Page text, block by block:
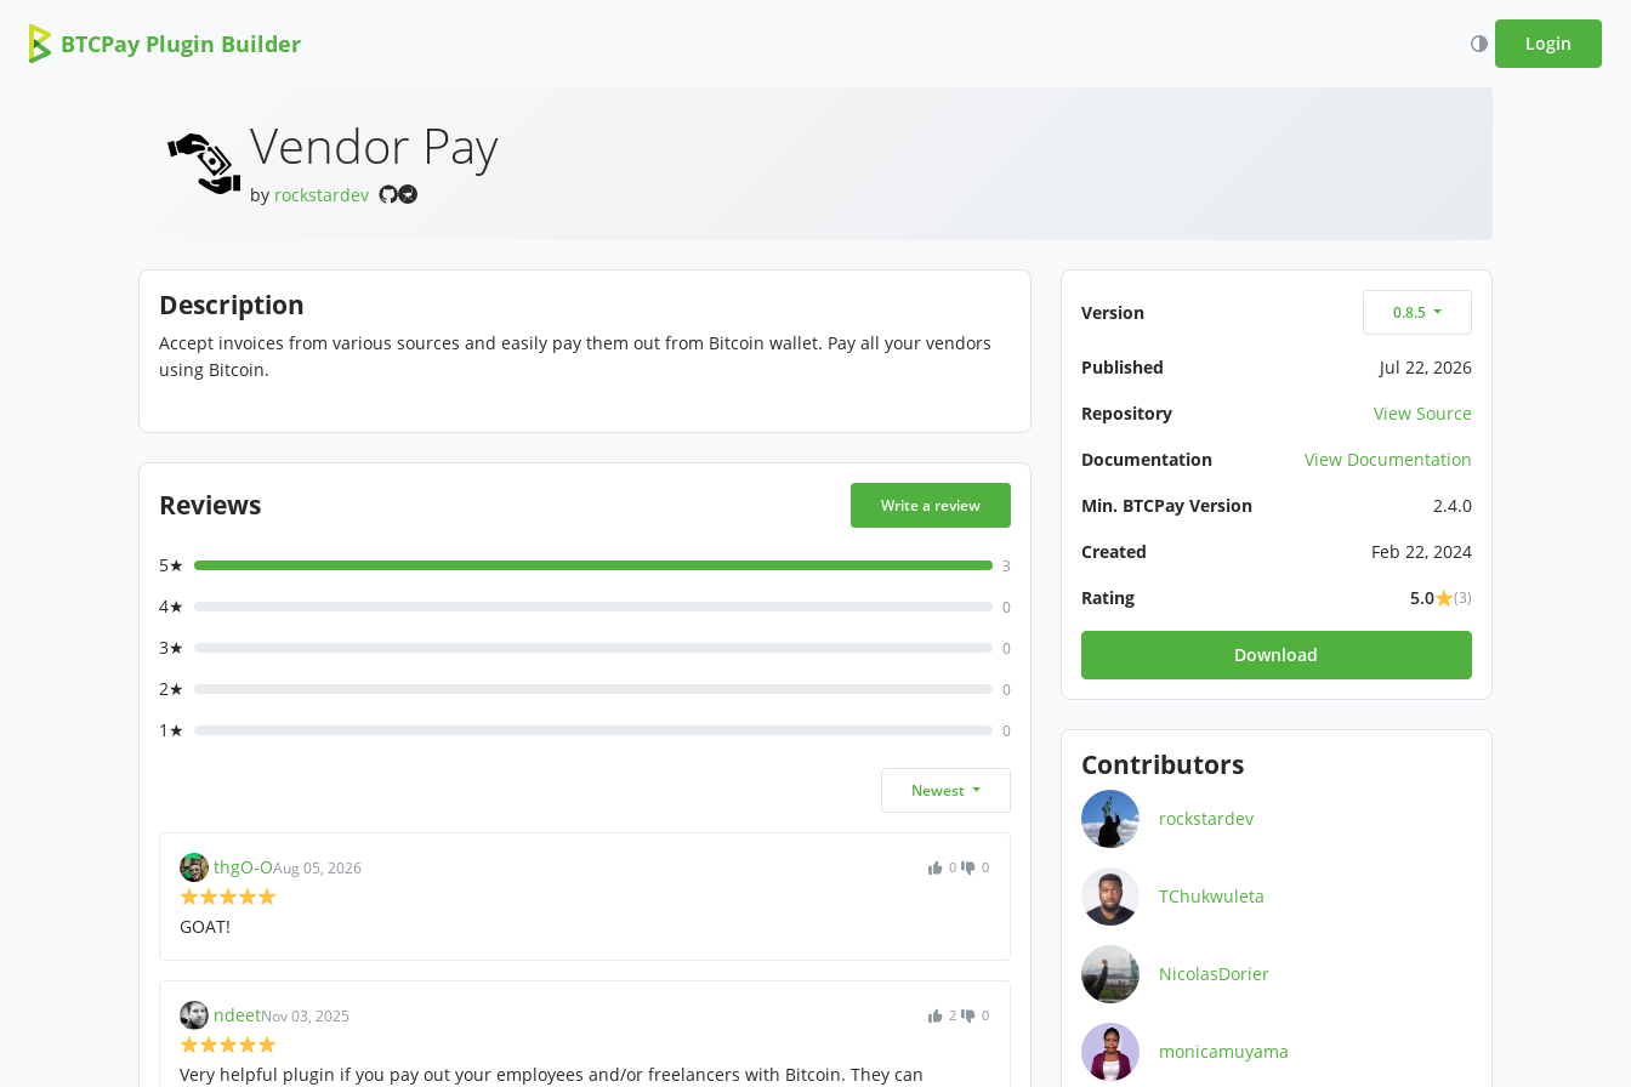
BTCPay Plugin Builder Login
Vendor Pay
by rockstardev
Description
Accept invoices from various sources and easily pay them out from Bitcoin wallet. Pay all your vendors
using Bitcoin.
Reviews Write a review
5★ 3
4★ 0
3★ 0
2★ 0
1★ 0
Newest
thgO-OAug 05, 2026 0 0
GOAT!
ndeetNov 03, 2025 2 0
Very helpful plugin if you pay out your employees and/or freelancers with Bitcoin. They can
Version 0.8.5
Published
Jul 22, 2026
Repository
View Source
Documentation
View Documentation
Min. BTCPay Version
2.4.0
Created
Feb 22, 2024
Rating
5.0 (3)
Download
Contributors
rockstardev
TChukwuleta
NicolasDorier
monicamuyama